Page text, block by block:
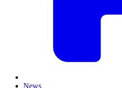
News